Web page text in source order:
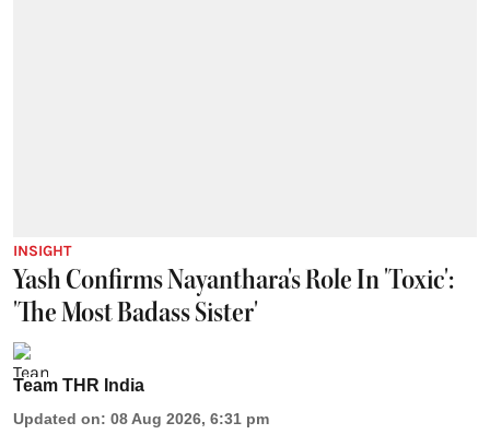
INSIGHT
Yash Confirms Nayanthara's Role In 'Toxic':
'The Most Badass Sister'
Team THR India
Updated on: 08 Aug 2026, 6:31 pm